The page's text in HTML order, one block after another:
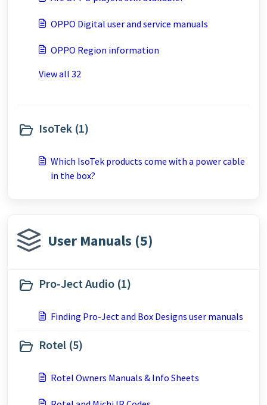
OPPO Digital user and service manuals
OPPO Region information
View all 32
IsoTek (1)
Which IsoTek products come with a power cable
in the box?
User Manuals (5)
Pro-Ject Audio (1)
Finding Pro-Ject and Box Designs user manuals
Rotel (5)
Rotel Owners Manuals & Info Sheets